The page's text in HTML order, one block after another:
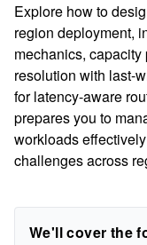
Explore how to
region deployment,
mechanics,
resolution with last-
for latency-aware
prepares you to
workloads
challenges across
We'll cover the